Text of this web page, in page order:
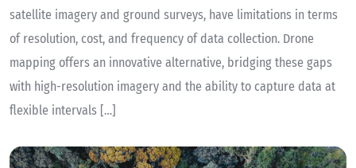
satellite imagery and ground surveys, have limitations in terms
of resolution, cost, and frequency of data collection. Drone
mapping offers an innovative alternative, bridging these gaps
with high-resolution imagery and the ability to capture data at
flexible intervals […]